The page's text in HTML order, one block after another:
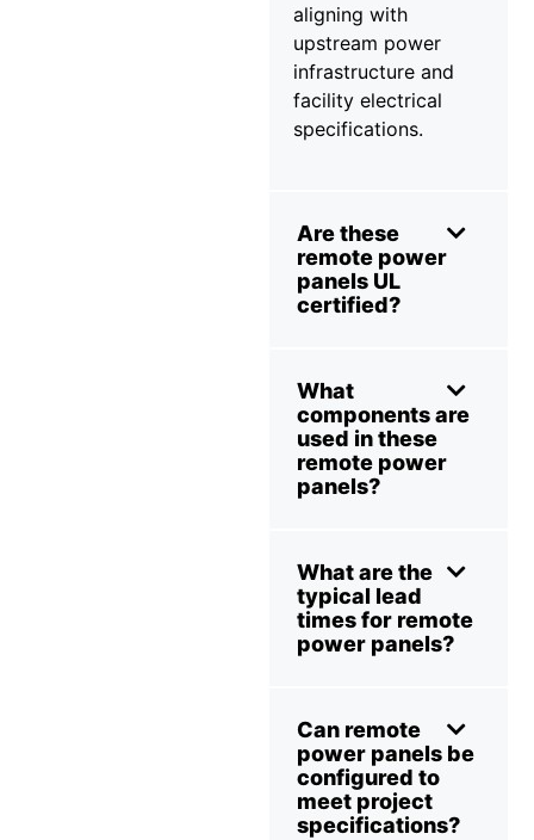
aligning with
upstream power
infrastructure and
facility electrical
specifications.
Are these
remote power
panels UL
certified?
What
components are
used in these
remote power
panels?
What are the
typical lead
times for remote
power panels?
Can remote
power panels be
configured to
meet project
specifications?